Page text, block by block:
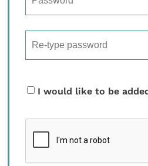
I would like to be